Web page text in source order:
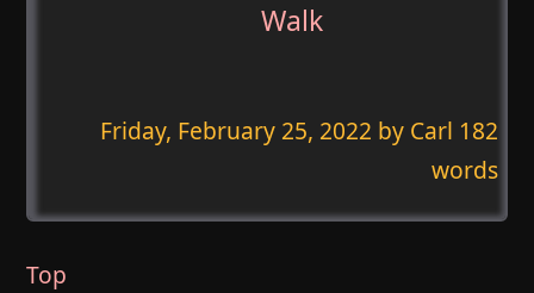
Walk
Friday, February 25, 2022 by Carl 182
words
Top